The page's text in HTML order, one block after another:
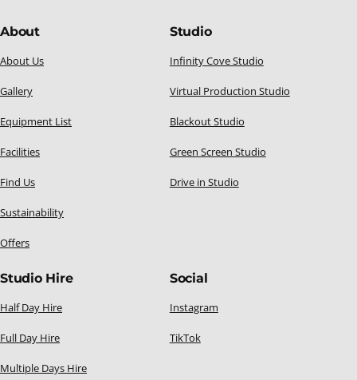
About
About Us
Gallery
Equipment List
Facilities
Find Us
Sustainability
Offers
Studio
Infinity Cove Studio
Virtual Production Studio
Blackout Studio
Green Screen Studio
Drive in Studio
Studio Hire
Half Day Hire
Full Day Hire
Multiple Days Hire
Social
Instagram
TikTok